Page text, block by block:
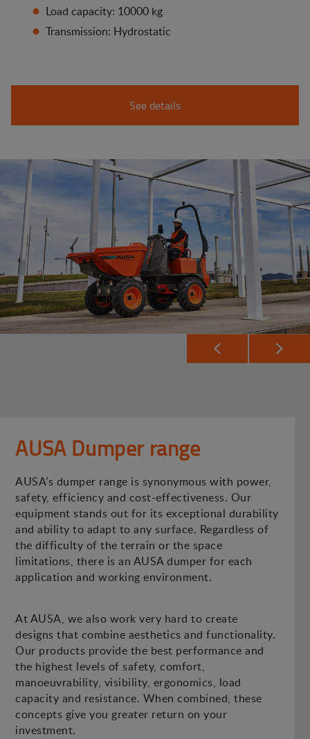
Load capacity: 10000 kg
Transmission: Hydrostatic
See details
AUSA Dumper range
AUSA’s dumper range is synonymous with power,
safety, efficiency and cost-effectiveness. Our
equipment stands out for its exceptional durability
and ability to adapt to any surface. Regardless of
the difficulty of the terrain or the space
limitations, there is an AUSA dumper for each
application and working environment.
At AUSA, we also work very hard to create
designs that combine aesthetics and functionality.
Our products provide the best performance and
the highest levels of safety, comfort,
manoeuvrability, visibility, ergonomics, load
capacity and resistance. When combined, these
concepts give you greater return on your
investment.